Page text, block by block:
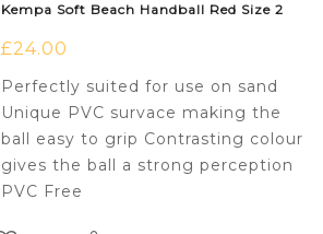
Kempa Soft Beach Handball Red Size 2
£24.00
Perfectly suited for use on sand
Unique PVC survace making the
ball easy to grip Contrasting colour
gives the ball a strong perception
PVC Free